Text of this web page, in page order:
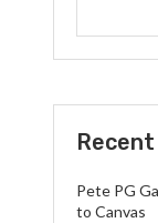
Pete PG
to Canvas